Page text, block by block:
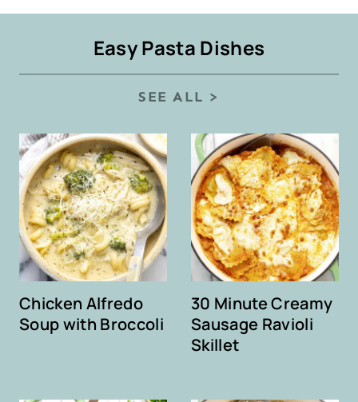
Easy Pasta Dishes
SEE ALL >
Chicken Alfredo
Soup with Broccoli
30 Minute Creamy
Sausage Ravioli
Skillet